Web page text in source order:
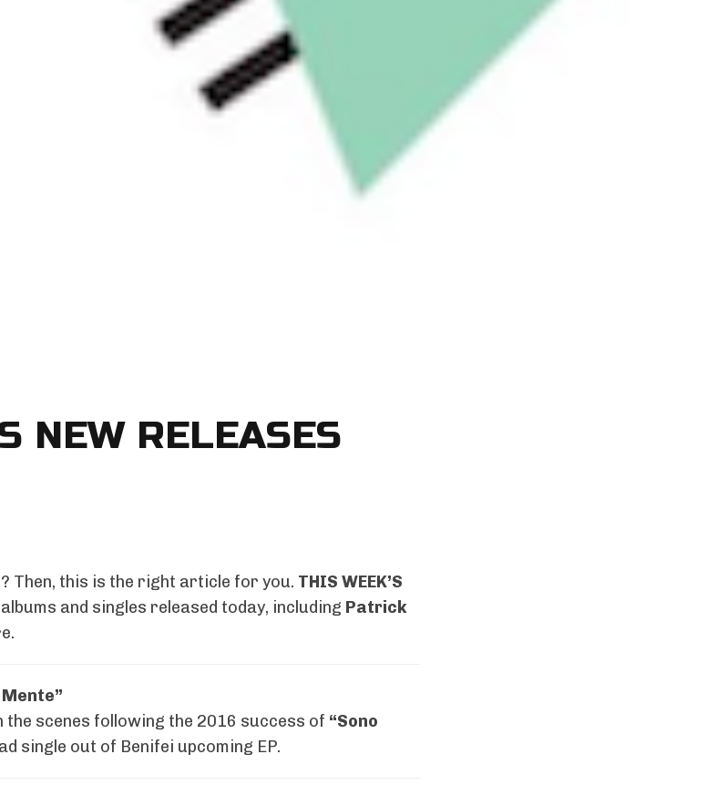
NEW RELEASES
Then, this is the right article for you. THIS WEEK’S
and singles released today, including Patrick
Mente”
scenes following the 2016 success of “Sono
single out of Benifei upcoming EP.